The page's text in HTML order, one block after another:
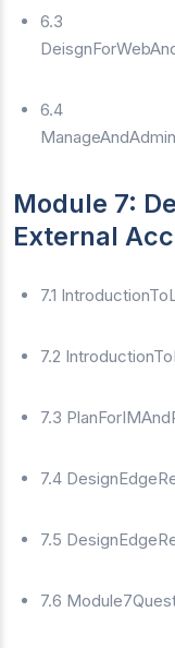
6.3
6.4
Module 7:
External
7.1
7.2
7.3
7.4
7.5
7.6